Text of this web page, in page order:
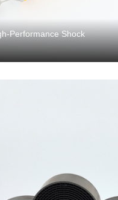
Performance Shock